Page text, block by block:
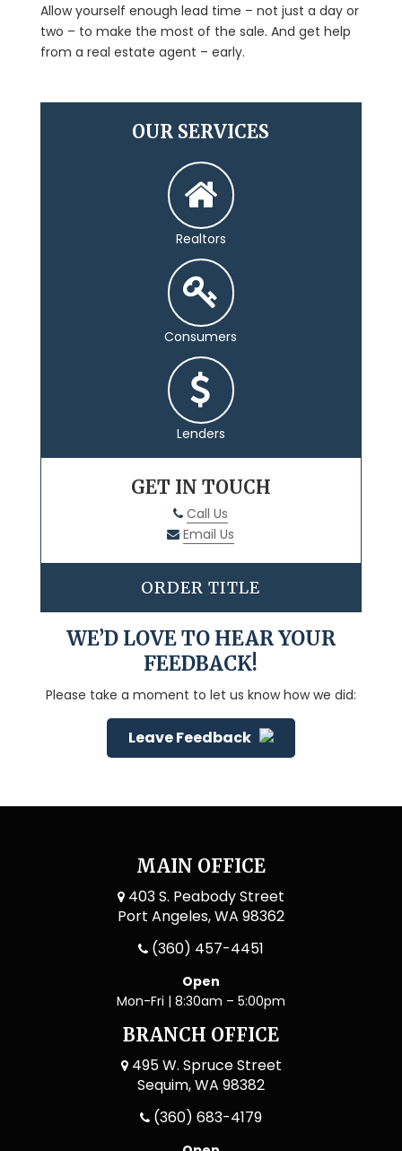
Allow yourself enough lead time – not just a day or
two – to make the most of the sale. And get help
from a real estate agent – early.
OUR SERVICES
Realtors
Consumers
Lenders
GET IN TOUCH
Call Us
Email Us
ORDER TITLE
WE’D LOVE TO HEAR YOUR
FEEDBACK!
Please take a moment to let us know how we did:
Leave Feedback
MAIN OFFICE
403 S. Peabody Street
Port Angeles, WA 98362
(360) 457-4451
Open
Mon-Fri | 8:30am – 5:00pm
BRANCH OFFICE
495 W. Spruce Street
Sequim, WA 98382
(360) 683-4179